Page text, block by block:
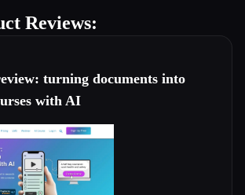
Reviews:
turning documents into
with AI